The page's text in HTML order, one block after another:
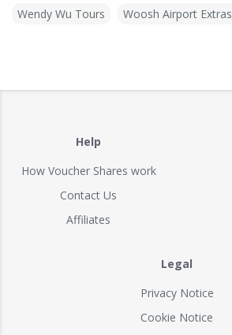
Wendy Wu Tours
Woosh Airport Extras
Help
How Voucher Shares work
Contact Us
Affiliates
Legal
Privacy Notice
Cookie Notice